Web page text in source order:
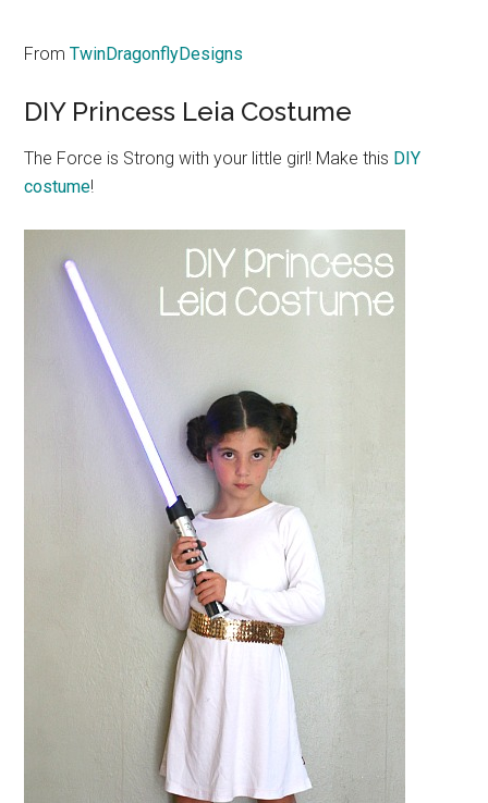
FromTwinDragonflyDesigns
DIY Princess Leia Costume
The Force is Strong with your little girl! Make this DIY
costume!